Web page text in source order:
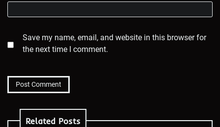
Save my name, email, and website in this browser for
the next time I comment.
Related Posts